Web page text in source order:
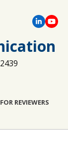
FOR REVIEWERS